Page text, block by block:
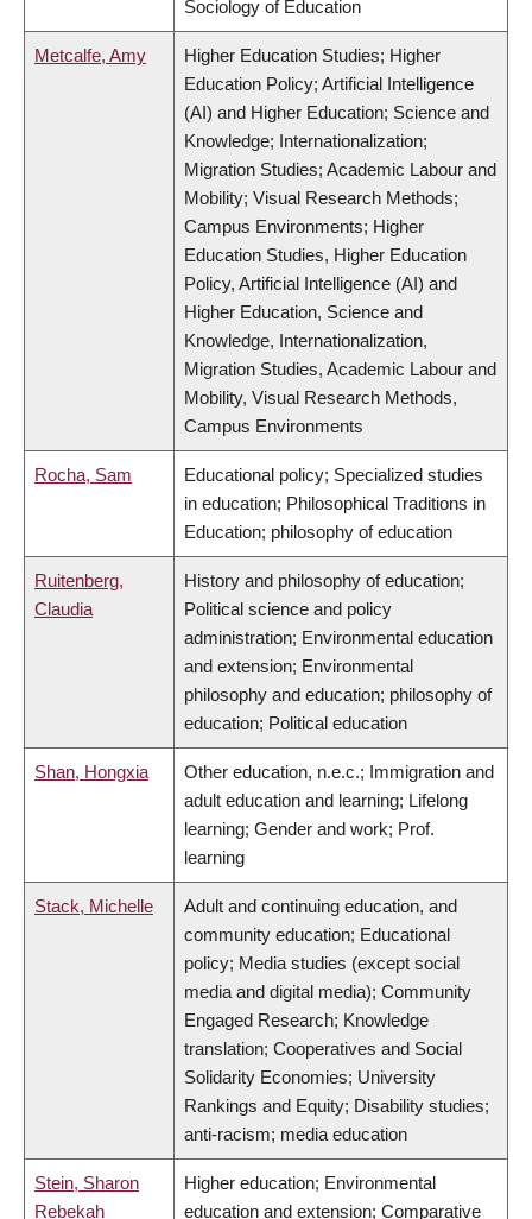
Sociology of Education
Metcalfe, Amy
Higher Education Studies; Higher
Education Policy; Artificial Intelligence
(AI) and Higher Education; Science and
Knowledge; Internationalization;
Migration Studies; Academic Labour and
Mobility; Visual Research Methods;
Campus Environments; Higher
Education Studies, Higher Education
Policy, Artificial Intelligence (AI) and
Higher Education, Science and
Knowledge, Internationalization,
Migration Studies, Academic Labour and
Mobility, Visual Research Methods,
Campus Environments
Rocha, Sam
Educational policy; Specialized studies
in education; Philosophical Traditions in
Education; philosophy of education
Ruitenberg,
Claudia
History and philosophy of education;
Political science and policy
administration; Environmental education
and extension; Environmental
philosophy and education; philosophy of
education; Political education
Shan, Hongxia
Other education, n.e.c.; Immigration and
adult education and learning; Lifelong
learning; Gender and work; Prof.
learning
Stack, Michelle
Adult and continuing education, and
community education; Educational
policy; Media studies (except social
media and digital media); Community
Engaged Research; Knowledge
translation; Cooperatives and Social
Solidarity Economies; University
Rankings and Equity; Disability studies;
anti-racism; media education
Stein, Sharon
Rebekah
Higher education; Environmental
education and extension; Comparative